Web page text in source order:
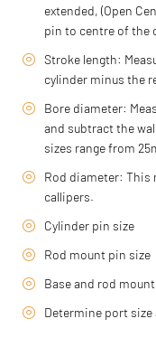
extended, (Open
pin to centre of the
Stroke length:
cylinder minus the
Bore diameter:
and subtract the
sizes range from
Rod diameter: This
callipers.
Cylinder pin size
Rod mount pin size
Base and rod
Determine port size